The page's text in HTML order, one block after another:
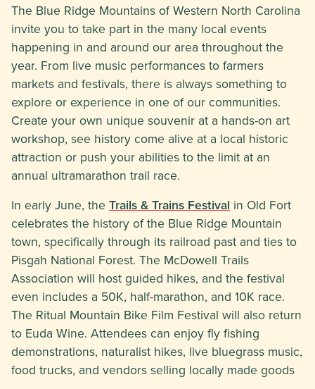
The Blue Ridge Mountains of Western North Carolina
invite you to take part in the many local events
happening in and around our area throughout the
year. From live music performances to farmers
markets and festivals, there is always something to
explore or experience in one of our communities.
Create your own unique souvenir at a hands-on art
workshop, see history come alive at a local historic
attraction or push your abilities to the limit at an
annual ultramarathon trail race.
In early June, the Trails & Trains Festival in Old Fort
celebrates the history of the Blue Ridge Mountain
town, specifically through its railroad past and ties to
Pisgah National Forest. The McDowell Trails
Association will host guided hikes, and the festival
even includes a 50K, half-marathon, and 10K race.
The Ritual Mountain Bike Film Festival will also return
to Euda Wine. Attendees can enjoy fly fishing
demonstrations, naturalist hikes, live bluegrass music,
food trucks, and vendors selling locally made goods